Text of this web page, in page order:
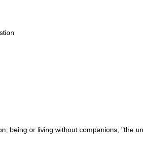
being or living without companions; "the